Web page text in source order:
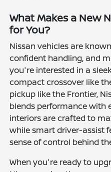
What Makes a New
for You?
Nissan vehicles are
confident handling, and
you're interested in a
compact crossover like
pickup like the Frontier,
blends performance with
interiors are crafted to
while smart driver-assist
sense of control behind
When you're ready to